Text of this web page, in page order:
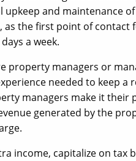
and maintenance
the first point of contact
a week.
property managers or
needed to keep a
managers make it
generated by the
income, capitalize on tax